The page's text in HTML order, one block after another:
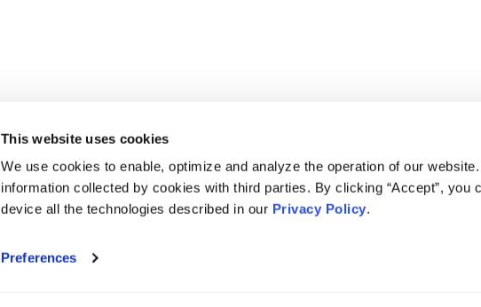
This website uses cookies
We use cookies to enable, optimize and analyze the operation of our
information collected by cookies with third parties. By clicking “Accept”, you
device all the technologies described in our Privacy Policy.
Preferences